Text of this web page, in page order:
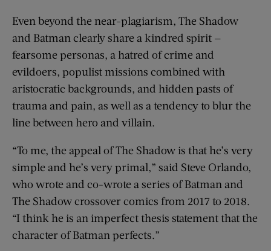
Even beyond the near-plagiarism, The Shadow
and Batman clearly share a kindred spirit —
fearsome personas, a hatred of crime and
evildoers, populist missions combined with
aristocratic backgrounds, and hidden pasts of
trauma and pain, as well as a tendency to blur the
line between hero and villain.
“To me, the appeal of The Shadow is that he’s very
simple and he’s very primal,” said Steve Orlando,
who wrote and co-wrote a series of Batman and
The Shadow crossover comics from 2017 to 2018.
“I think he is an imperfect thesis statement that the
character of Batman perfects.”